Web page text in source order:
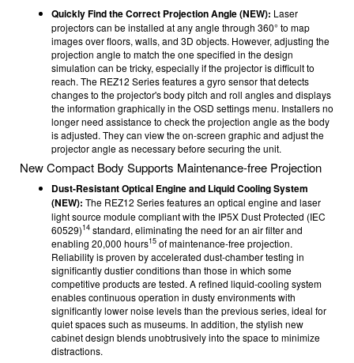
Quickly Find the Correct Projection Angle (NEW): Laser
projectors can be installed at any angle through 360° to map
images over floors, walls, and 3D objects. However, adjusting the
projection angle to match the one specified in the design
simulation can be tricky, especially if the projector is difficult to
reach. The REZ12 Series features a gyro sensor that detects
changes to the projector's body pitch and roll angles and displays
the information graphically in the OSD settings menu. Installers no
longer need assistance to check the projection angle as the body
is adjusted. They can view the on-screen graphic and adjust the
projector angle as necessary before securing the unit.
New Compact Body Supports Maintenance-free Projection
Dust-Resistant Optical Engine and Liquid Cooling System
(NEW): The REZ12 Series features an optical engine and laser
light source module compliant with the IP5X Dust Protected (IEC
60529)14 standard, eliminating the need for an air filter and
enabling 20,000 hours15 of maintenance-free projection.
Reliability is proven by accelerated dust-chamber testing in
significantly dustier conditions than those in which some
competitive products are tested. A refined liquid-cooling system
enables continuous operation in dusty environments with
significantly lower noise levels than the previous series, ideal for
quiet spaces such as museums. In addition, the stylish new
cabinet design blends unobtrusively into the space to minimize
distractions.